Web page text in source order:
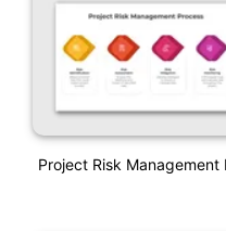
Project Risk Management